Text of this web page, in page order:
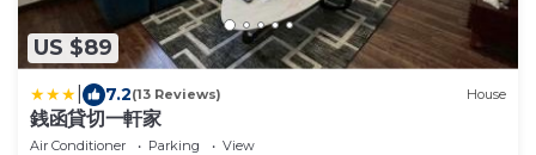
US $89
7.2(13 Reviews) House
銭函貸切一軒家
Air Conditioner Parking
View